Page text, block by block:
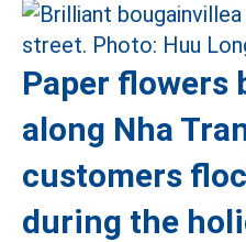
Paper flowers
along Nha
customers
during the